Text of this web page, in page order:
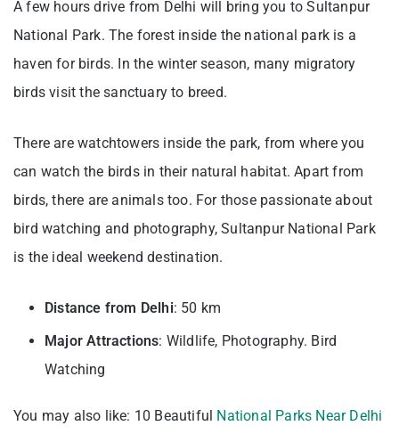
A few hours drive from Delhi will bring you to Sultanpur
National Park. The forest inside the national park is a
haven for birds. In the winter season, many migratory
birds visit the sanctuary to breed.
There are watchtowers inside the park, from where you
can watch the birds in their natural habitat. Apart from
birds, there are animals too. For those passionate about
bird watching and photography, Sultanpur National Park
is the ideal weekend destination.
Distance from Delhi: 50 km
Major Attractions: Wildlife, Photography. Bird
Watching
You may also like: 10 Beautiful National Parks Near Delhi